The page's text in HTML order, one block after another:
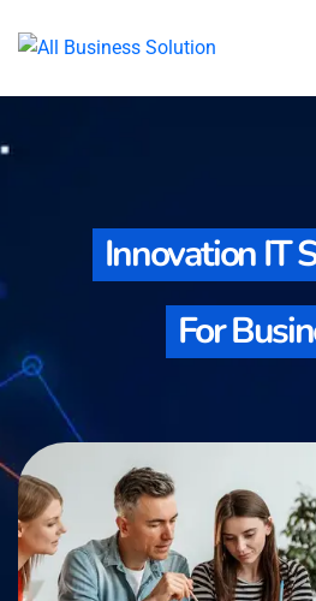
Innovation IT
For